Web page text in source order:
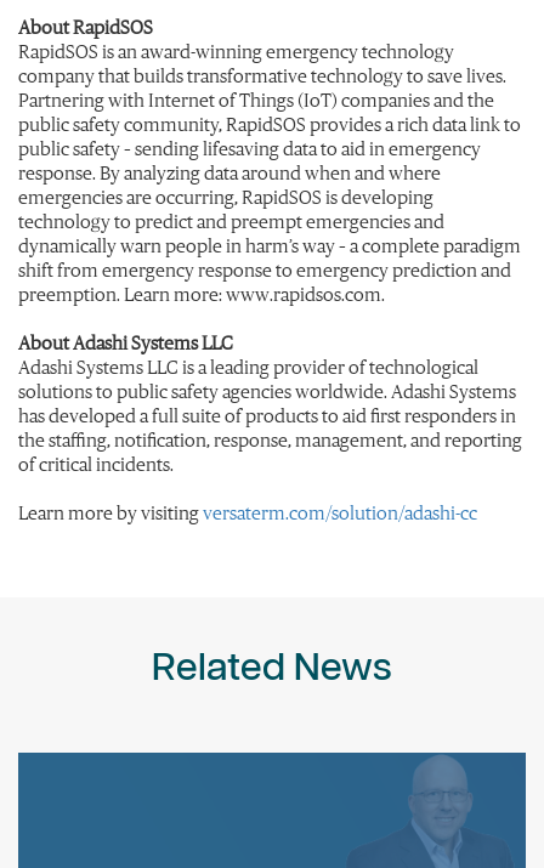
About RapidSOS
RapidSOS is an award-winning emergency technology
company that builds transformative technology to save lives.
Partnering with Internet of Things (IoT) companies and the
public safety community, RapidSOS provides a rich data link to
public safety – sending lifesaving data to aid in emergency
response. By analyzing data around when and where
emergencies are occurring, RapidSOS is developing
technology to predict and preempt emergencies and
dynamically warn people in harm’s way – a complete paradigm
shift from emergency response to emergency prediction and
preemption. Learn more: www.rapidsos.com.
About Adashi Systems LLC
Adashi Systems LLC is a leading provider of technological
solutions to public safety agencies worldwide. Adashi Systems
has developed a full suite of products to aid first responders in
the staffing, notification, response, management, and reporting
of critical incidents.
Learn more by visitingversaterm.com/solution/adashi-cc
Related News